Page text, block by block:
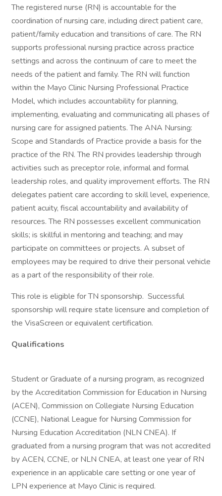
The registered nurse (RN) is accountable for the
coordination of nursing care, including direct patient care,
patient/family education and transitions of care. The RN
supports professional nursing practice across practice
settings and across the continuum of care to meet the
needs of the patient and family. The RN will function
within the Mayo Clinic Nursing Professional Practice
Model, which includes accountability for planning,
implementing, evaluating and communicating all phases of
nursing care for assigned patients. The ANA Nursing:
Scope and Standards of Practice provide a basis for the
practice of the RN. The RN provides leadership through
activities such as preceptor role, informal and formal
leadership roles, and quality improvement efforts. The RN
delegates patient care according to skill level, experience,
patient acuity, fiscal accountability and availability of
resources. The RN possesses excellent communication
skills; is skillful in mentoring and teaching; and may
participate on committees or projects. A subset of
employees may be required to drive their personal vehicle
as a part of the responsibility of their role.
This role is eligible for TN sponsorship. Successful
sponsorship will require state licensure and completion of
the VisaScreen or equivalent certification.
Qualifications
Student or Graduate of a nursing program, as recognized
by the Accreditation Commission for Education in Nursing
(ACEN), Commission on Collegiate Nursing Education
(CCNE), National League for Nursing Commission for
Nursing Education Accreditation (NLN CNEA). If
graduated from a nursing program that was not accredited
by ACEN, CCNE, or NLN CNEA, at least one year of RN
experience in an applicable care setting or one year of
LPN experience at Mayo Clinic is required.